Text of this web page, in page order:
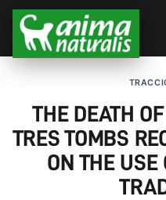
THE DEATH
TRES TOMBS
ON THE